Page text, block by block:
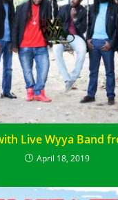
Live Wyya Band
April 18, 2019